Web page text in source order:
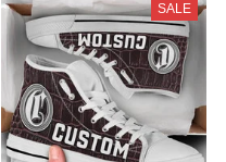
SALE